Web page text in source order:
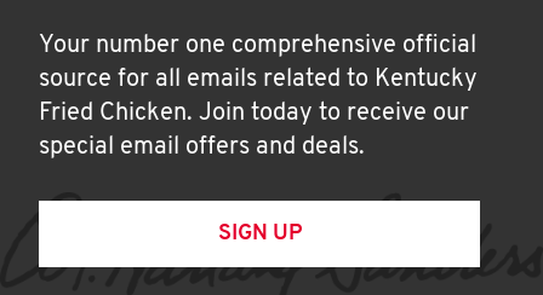
Your number one comprehensive official
source for all emails related to Kentucky
Fried Chicken. Join today to receive our
special email offers and deals.
SIGN UP